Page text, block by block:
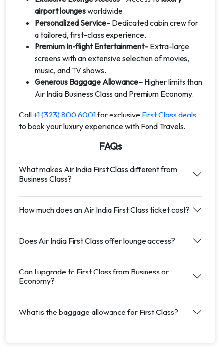
airport loungesworldwide.
Personalized Service– Dedicated cabin crew for
a tailored, first-class experience.
Premium In-flight Entertainment– Extra-large
screens with an extensive selection of movies,
music, and TV shows.
Generous Baggage Allowance– Higher limits than
Air India Business Class and Premium Economy.
Call +1 (323) 800 6001for exclusive First Class deals
to book your luxury experience with Fond Travels.
FAQs
What makes Air India First Class different from
Business Class?
How much does an Air India First Class ticket cost?
Does Air India First Class offer lounge access?
Can I upgrade to First Class from Business or
Economy?
What is the baggage allowance for First Class?